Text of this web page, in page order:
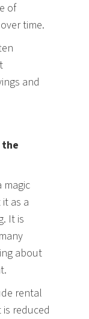
of
time.
and
as a
It is
about
rental
reduced